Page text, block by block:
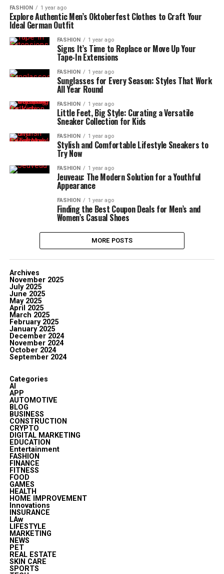
FASHION 1 year ago
Explore Authentic Men’s Oktoberfest Clothes to Craft Your
Ideal German Outfit
FASHION 1 year ago
Signs It’s Time to Replace or Move Up Your
Tape-In Extensions
FASHION 1 year ago
Sunglasses for Every Season: Styles That Work
All Year Round
FASHION 1 year ago
Little Feet, Big Style: Curating a Versatile
Sneaker Collection for Kids
FASHION 1 year ago
Stylish and Comfortable Lifestyle Sneakers to
Try Now
FASHION 1 year ago
Jeuveau: The Modern Solution for a Youthful
Appearance
FASHION 1 year ago
Finding the Best Coupon Deals for Men’s and
Women’s Casual Shoes
MORE POSTS
Archives
November 2025
July 2025
June 2025
May 2025
April 2025
March 2025
February 2025
January 2025
December 2024
November 2024
October 2024
September 2024
Categories
AI
APP
AUTOMOTIVE
BLOG
BUSINESS
CONSTRUCTION
CRYPTO
DIGITAL MARKETING
EDUCATION
Entertainment
FASHION
FINANCE
FITNESS
FOOD
GAMES
HEALTH
HOME IMPROVEMENT
Innovations
INSURANCE
LAw
LIFESTYLE
MARKETING
NEWS
PET
REAL ESTATE
SKIN CARE
SPORTS